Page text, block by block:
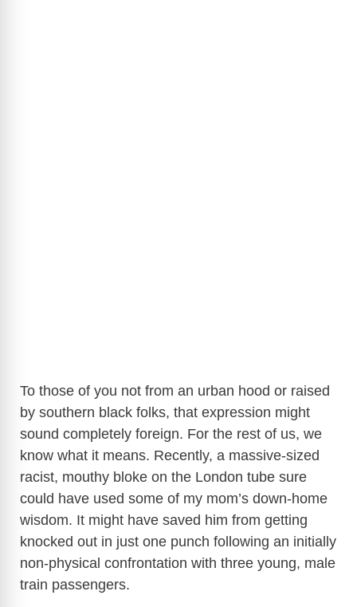
To those of you not from an urban hood or raised
by southern black folks, that expression might
sound completely foreign. For the rest of us, we
know what it means. Recently, a massive-sized
racist, mouthy bloke on the London tube sure
could have used some of my mom’s down-home
wisdom. It might have saved him from getting
knocked out in just one punch following an initially
non-physical confrontation with three young, male
train passengers.